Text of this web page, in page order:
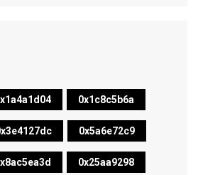
0x1c8c5b6a
0x5a6e72c9
0x25aa9298